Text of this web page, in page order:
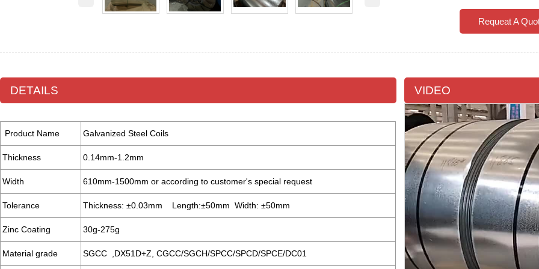
Requeat A
DETAILS
Product Name Galvanized Steel Coils
Thickness 0.14mm-1.2mm
Width 610mm-1500mm or according to customer's special request
Tolerance Thickness: ±0.03mm Length:±50mm Width: ±50mm
Zinc Coating 30g-275g
Material grade SGCC ,DX51D+Z, CGCC/SGCH/SPCC/SPCD/SPCE/DC01
VIDEO